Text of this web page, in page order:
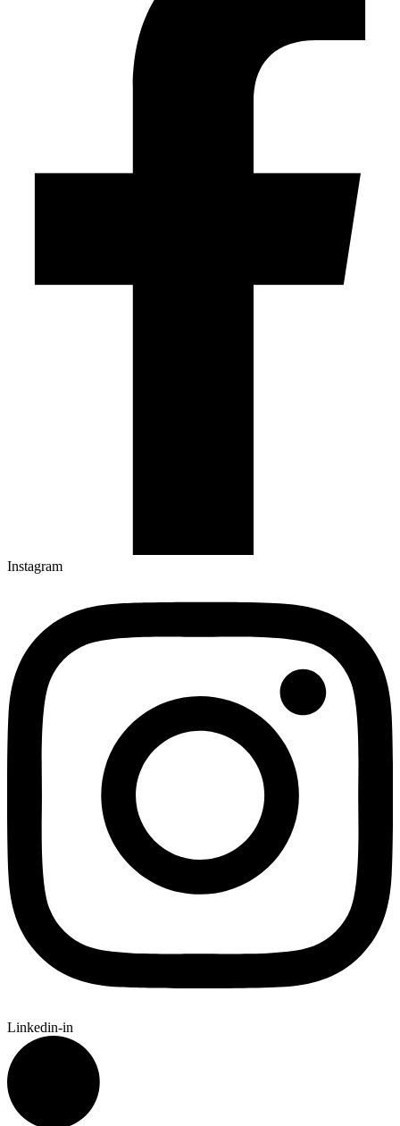
Instagram
Linkedin-in